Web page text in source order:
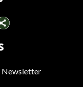
Newsletter